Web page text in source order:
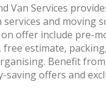
Van Services
services and moving
offer include pre-
estimate,
Benefit
saving offers and